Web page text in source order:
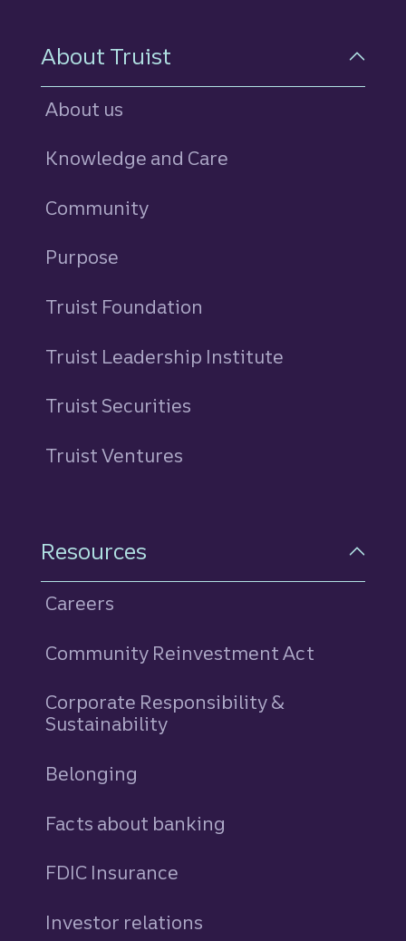
About Truist
About us
Knowledge and Care
Community
Purpose
Truist Foundation
Truist Leadership Institute
Truist Securities
Truist Ventures
Resources
Careers
Community Reinvestment Act
Corporate Responsibility &
Sustainability
Belonging
Facts about banking
FDIC Insurance
Investor relations